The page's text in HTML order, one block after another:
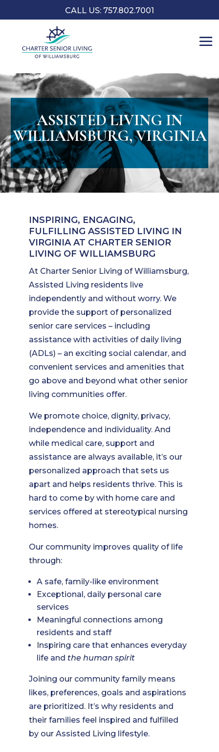
CALL US: 757.802.7001
ASSISTED LIVING IN
WILLIAMSBURG, VIRGINIA
INSPIRING, ENGAGING,
FULFILLING ASSISTED LIVING IN
VIRGINIA AT CHARTER SENIOR
LIVING OF WILLIAMSBURG
At Charter Senior Living of Williamsburg,
Assisted Living residents live
independently and without worry. We
provide the support of personalized
senior care services – including
assistance with activities of daily living
(ADLs) – an exciting social calendar, and
convenient services and amenities that
go above and beyond what other senior
living communities offer.
We promote choice, dignity, privacy,
independence and individuality. And
while medical care, support and
assistance are always available, it’s our
personalized approach that sets us
apart and helps residents thrive. This is
hard to come by with home care and
services offered at stereotypical nursing
homes.
Our community improves quality of life
through:
A safe, family-like environment
Exceptional, daily personal care
services
Meaningful connections among
residents and staff
Inspiring care that enhances everyday
life and the human spirit
Joining our community family means
likes, preferences, goals and aspirations
are prioritized. It’s why residents and
their families feel inspired and fulfilled
by our Assisted Living lifestyle.